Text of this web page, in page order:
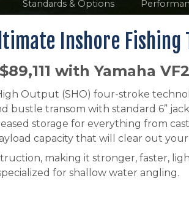
Standards & Options
Inshore Fishing
with Yamaha
Output (SHO) four-stroke
transom with standard 6”
storage for everything from
capacity that will clear out
making it stronger, faster,
for shallow water angling.